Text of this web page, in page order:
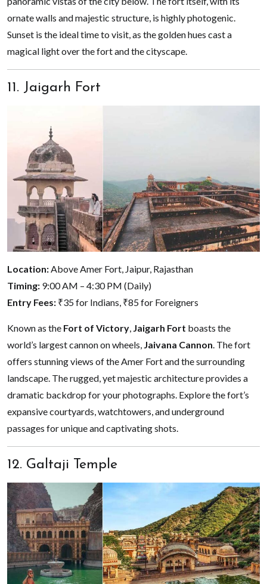
ornate walls and majestic structure, is highly photogenic.
Sunset is the ideal time to visit, as the golden hues cast a
magical light over the fort and the cityscape.
11. Jaigarh Fort
Location:Above Amer Fort, Jaipur, Rajasthan
Timing: 9:00 AM – 4:30 PM (Daily)
Entry Fees: ₹35 for Indians, ₹85 for Foreigners
Known as the Fort of Victory, Jaigarh Fort boasts the
world’s largest cannon on wheels, Jaivana Cannon. The fort
offers stunning views of the Amer Fort and the surrounding
landscape. The rugged, yet majestic architecture provides a
dramatic backdrop for your photographs. Explore the fort’s
expansive courtyards, watchtowers, and underground
passages for unique and captivating shots.
12. Galtaji Temple